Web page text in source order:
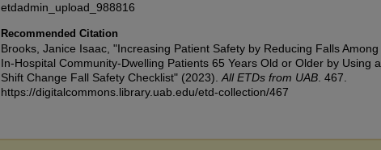
etdadmin_upload_988816
Recommended Citation
Brooks, Janice Isaac, "Increasing Patient Safety by Reducing Falls Among
In-Hospital Community-Dwelling Patients 65 Years Old or Older by Using a
Shift Change Fall Safety Checklist" (2023). All ETDs from UAB . 467.
https://digitalcommons.library.uab.edu/etd-collection/467